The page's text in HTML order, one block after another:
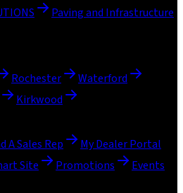
Paving and Infrastructure
Rochester
Waterford
Kirkwood
A Sales Rep
My Dealer Portal
Site Promotions Events